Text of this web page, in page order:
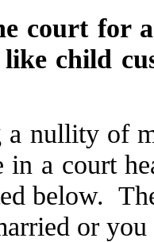
court for
child
a nullity of
a court
below.
or